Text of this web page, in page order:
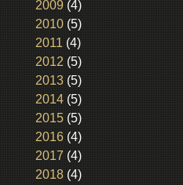
2009 (4)
2010(5)
2011 (4)
2012 (5)
2013(5)
2014(5)
2015(5)
2016(4)
2017 (4)
2018(4)